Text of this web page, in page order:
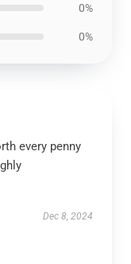
0%
0%
every penny
Dec 8, 2024